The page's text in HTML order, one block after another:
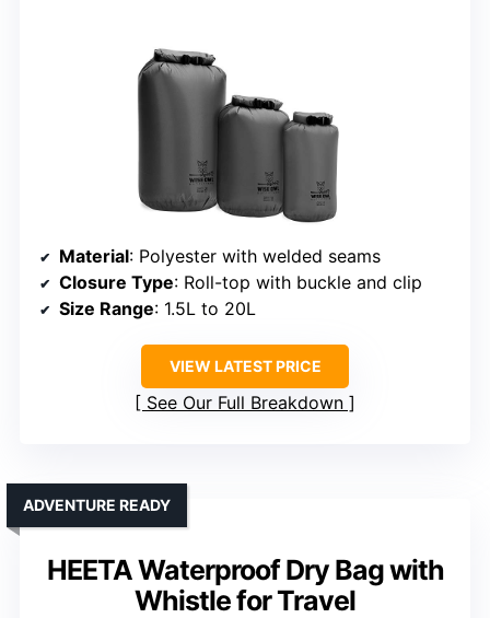
Material: Polyester with welded seams
Closure Type: Roll-top with buckle and clip
Size Range: 1.5L to 20L
VIEW LATEST PRICE
See Our Full Breakdown
HEETA Waterproof Dry Bag with
Whistle for Travel
ADVENTURE READY